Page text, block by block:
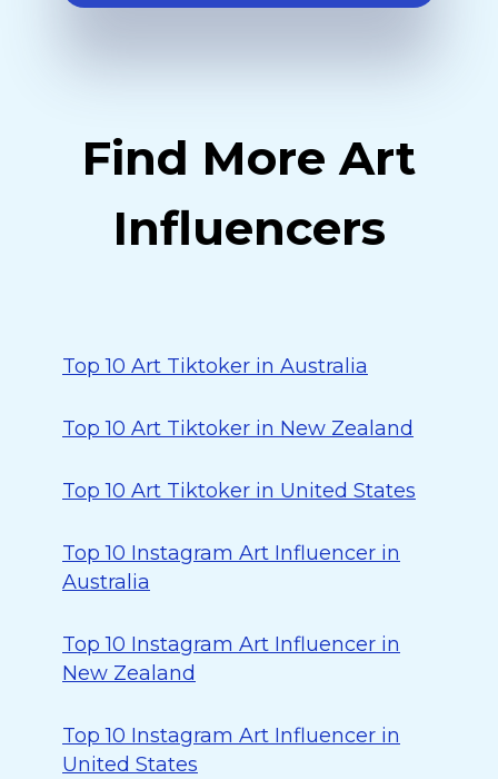
Find More Art
Influencers
Top 10 Art Tiktoker in Australia
Top 10 Art Tiktoker in New Zealand
Top 10 Art Tiktoker in United States
Top 10 Instagram Art Influencer in
Australia
Top 10 Instagram Art Influencer in
New Zealand
Top 10 Instagram Art Influencer in
United States